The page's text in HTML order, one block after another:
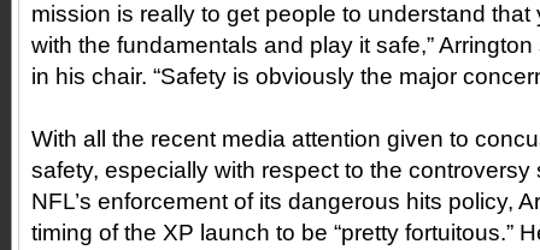
mission is really to get people to understand
with the fundamentals and play it safe,”
in his chair. “Safety is obviously the major
With all the recent media attention given to
safety, especially with respect to the controversy
NFL’s enforcement of its dangerous hits policy,
timing of the XP launch to be “pretty fortuitous.”